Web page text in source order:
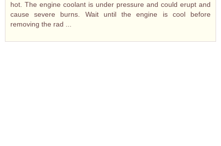
hot. The engine coolant is under pressure and could erupt and
cause severe burns. Wait until the engine is cool before
removing the rad ...